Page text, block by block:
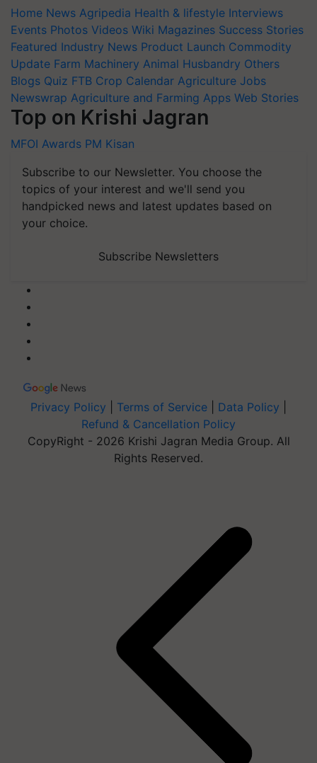
Home News Agripedia Health & lifestyle Interviews
Events Photos Videos Wiki Magazines Success Stories
Featured Industry News Product Launch Commodity
Update Farm Machinery Animal Husbandry Others
Blogs Quiz FTB Crop Calendar Agriculture Jobs
Newswrap Agriculture and Farming Apps Web Stories
Top on Krishi Jagran
MFOI Awards PM Kisan
Subscribe to our Newsletter. You choose the
topics of your interest and we'll send you
handpicked news and latest updates based on
your choice.
Subscribe Newsletters
Privacy Policy Terms of Service Data Policy
Refund & Cancellation Policy
CopyRight - 2026 Krishi Jagran Media Group. All
Rights Reserved.